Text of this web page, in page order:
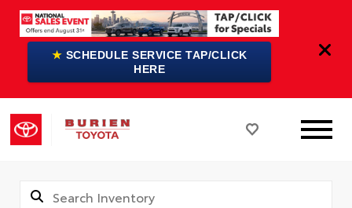
★ SCHEDULE SERVICE TAP/CLICK
HERE